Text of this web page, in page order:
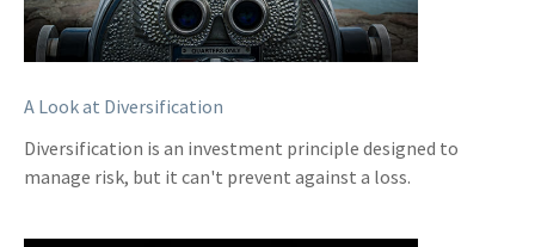
A Look at Diversification
Diversification is an investment principle designed to
manage risk, but it can't prevent against a loss.